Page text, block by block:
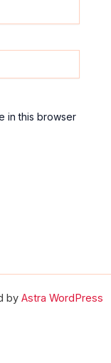
in this browser
by Astra WordPress